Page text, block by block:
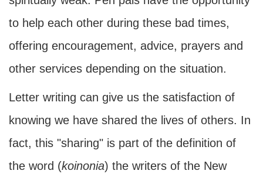
to help each other during these bad times,
offering encouragement, advice, prayers and
other services depending on the situation.
Letter writing can give us the satisfaction of
knowing we have shared the lives of others. In
fact, this "sharing" is part of the definition of
the word (koinonia) the writers of the New